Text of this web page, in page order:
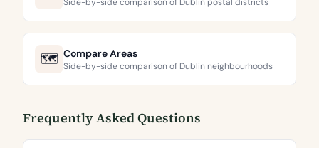
🗺️ Compare Areas
Side-by-side comparison of Dublin neighbourhoods
Frequently Asked Questions